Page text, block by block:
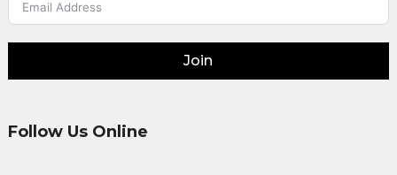
Join
Follow Us Online